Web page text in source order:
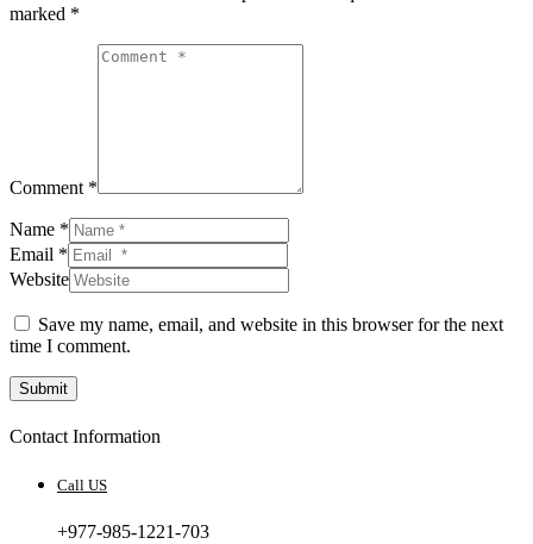
marked *
Comment *
Name *
Email *
Website
Save my name, email, and website in this browser for the next
time I comment.
Submit
Contact Information
Call US
+977-985-1221-703